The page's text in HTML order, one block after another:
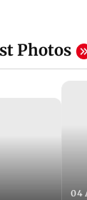
Photos
04